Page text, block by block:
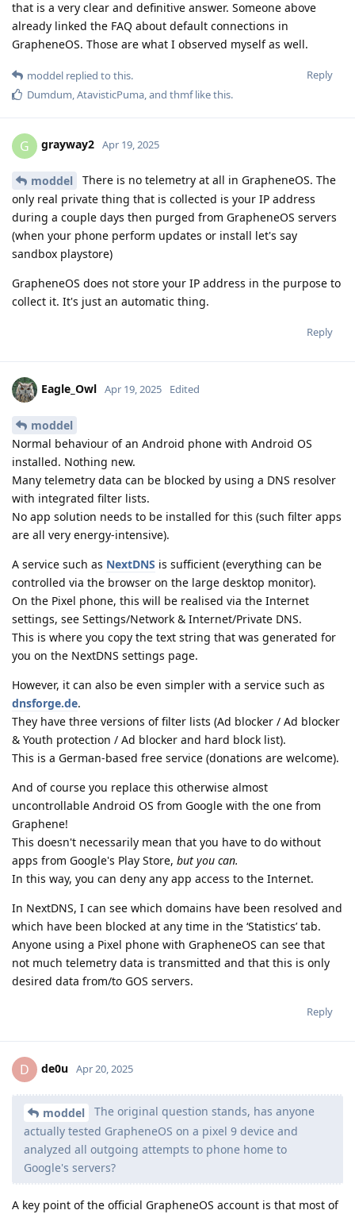
that is a very clear and definitive answer. Someone above
already linked the FAQ about default connections in
GrapheneOS. Those are what I observed myself as well.
Reply
moddel replied to this.
Dumdum AtavisticPuma , and thmflike this.
G grayway2 Apr 19, 2025
moddel
There is no telemetry at all in GrapheneOS. The
only real private thing that is collected is your IP address
during a couple days then purged from GrapheneOS servers
(when your phone perform updates or install let's say
sandbox playstore)
GrapheneOS does not store your IP address in the purpose to
collect it. It's just an automatic thing.
Reply
Eagle_Owl Apr 19, 2025 Edited
moddel
Normal behaviour of an Android phone with Android OS
installed. Nothing new.
Many telemetry data can be blocked by using a DNS resolver
with integrated filter lists.
No app solution needs to be installed for this (such filter apps
are all very energy-intensive).
A service such as NextDNS is sufficient (everything can be
controlled via the browser on the large desktop monitor).
On the Pixel phone, this will be realised via the Internet
settings, see Settings/Network & Internet/Private DNS.
This is where you copy the text string that was generated for
you on the NextDNS settings page.
However, it can also be even simpler with a service such as
dnsforge.de.
They have three versions of filter lists (Ad blocker / Ad blocker
& Youth protection / Ad blocker and hard block list).
This is a German-based free service (donations are welcome).
And of course you replace this otherwise almost
uncontrollable Android OS from Google with the one from
Graphene!
This doesn't necessarily mean that you have to do without
apps from Google's Play Store, but you can.
In this way, you can deny any app access to the Internet.
In NextDNS, I can see which domains have been resolved and
which have been blocked at any time in the ‘Statistics’ tab.
Anyone using a Pixel phone with GrapheneOS can see that
not much telemetry data is transmitted and that this is only
desired data from/to GOS servers.
Reply
D de0u Apr 20, 2025
moddel
The original question stands, has anyone
actually tested GrapheneOS on a pixel 9 device and
analyzed all outgoing attempts to phone home to
Google's servers?
A key point of the official GrapheneOS account is that most of